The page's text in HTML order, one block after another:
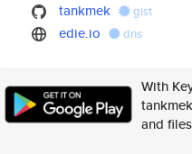
tankmek gist
edie.io dns
With
and